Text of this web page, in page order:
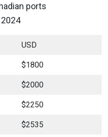
ports
USD
$1800
$2000
$2250
$2535